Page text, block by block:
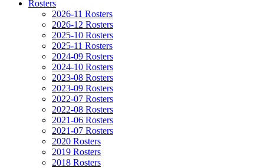
Rosters
2026-11 Rosters
2026-12 Rosters
2025-10 Rosters
2025-11 Rosters
2024-09 Rosters
2024-10 Rosters
2023-08 Rosters
2023-09 Rosters
2022-07 Rosters
2022-08 Rosters
2021-06 Rosters
2021-07 Rosters
2020 Rosters
2019 Rosters
2018 Rosters